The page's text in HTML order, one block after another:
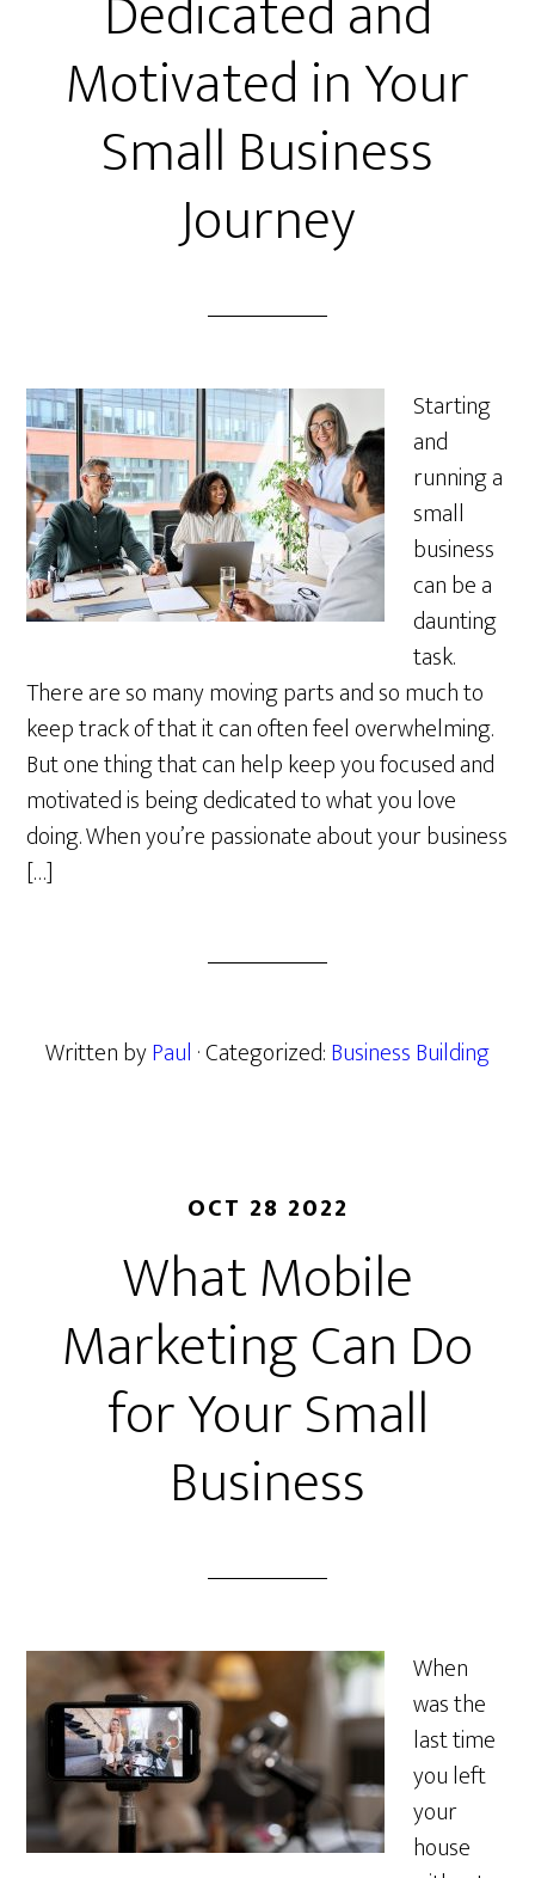
Motivated in Your
Small Business
Journey
Starting
and
running a
small
business
can be a
daunting
task.
There are so many moving parts and so much to
keep track of that it can often feel overwhelming.
But one thing that can help keep you focused and
motivated is being dedicated to what you love
doing. When you’re passionate about your business
[…]
Written byPaul · Categorized:Business Building
OCT 28 2022
What Mobile
Marketing Can Do
for Your Small
Business
When
was the
last time
you left
your
house